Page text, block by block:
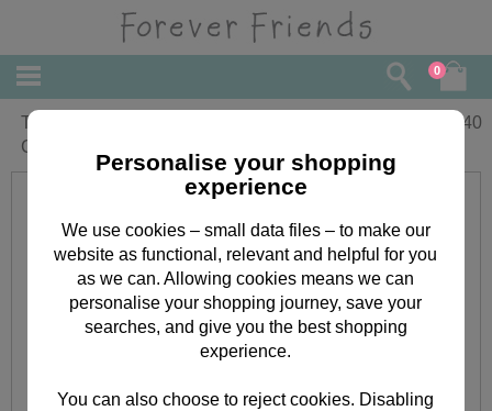
0
Thank You From Both Forever Friends
Card
1.40
Personalise your shopping
experience
We use cookies – small data files – to make our
website as functional, relevant and helpful for you
as we can. Allowing cookies means we can
personalise your shopping journey, save your
searches, and give you the best shopping
experience.
You can also choose to reject cookies. Disabling